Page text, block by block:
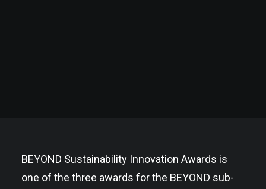
BEYOND Sustainability Innovation Awards is
one of the three awards for the BEYOND sub-